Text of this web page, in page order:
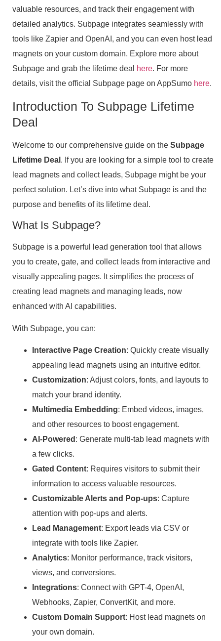
valuable resources, and track their engagement with
detailed analytics. Subpage integrates seamlessly with
tools like Zapier and OpenAI, and you can even host lead
magnets on your custom domain. Explore more about
Subpage and grab the lifetime deal
here. For more
details, visit the official Subpage page on AppSumo here.
Introduction To Subpage Lifetime
Deal
Welcome to our comprehensive guide on the Subpage
Lifetime Deal . If you are looking for a simple tool to create
lead magnets and collect leads, Subpage might be your
perfect solution. Let’s dive into what Subpage is and the
purpose and benefits of its lifetime deal.
What Is Subpage?
Subpage is a powerful lead generation tool that allows
you to create, gate, and collect leads from interactive and
visually appealing pages. It simplifies the process of
creating lead magnets and managing leads, now
enhanced with AI capabilities.
With Subpage, you can:
Interactive Page Creation: Quickly create visually
appealing lead magnets using an intuitive editor.
Customization: Adjust colors, fonts, and layouts to
match your brand identity.
Multimedia Embedding: Embed videos, images,
and other resources to boost engagement.
AI-Powered : Generate multi-tab lead magnets with
a few clicks.
Gated Content: Requires visitors to submit their
information to access valuable resources.
Customizable Alerts and Pop-ups: Capture
attention with pop-ups and alerts.
Lead Management: Export leads via CSV or
integrate with tools like Zapier.
Analytics: Monitor performance, track visitors,
views, and conversions.
Integrations: Connect with GPT-4, OpenAI,
Webhooks, Zapier, ConvertKit, and more.
Custom Domain Support: Host lead magnets on
your own domain.